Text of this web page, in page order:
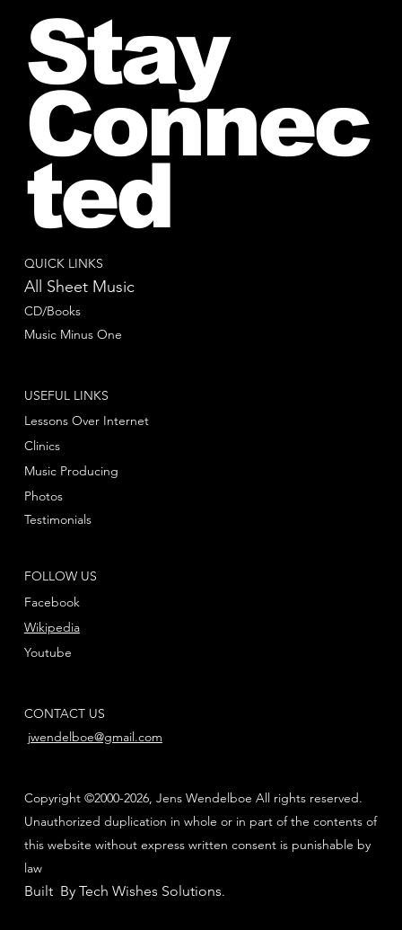
QUICK LINKS
All Sheet Music
CD/Books
Music Minus One
FOLLOW US
Facebook
Youtube
Wikipedia
USEFUL LINKS
Lessons Over Internet
Clinics
Music Producing
Photos
Testimonials
CONTACT US
jwendelboe@gmail.com
Copyright ©2000-2026, Jens Wendelboe All rights reserved.
Unauthorized duplication in whole or in part of the contents of
this website without express written consent is punishable by
law
Built By Tech Wishes Solutions.
Stay
Connec
ted